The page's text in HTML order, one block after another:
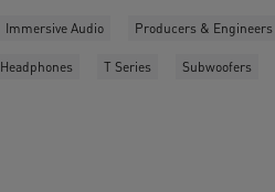
Immersive Audio Producers & Engineers
Headphones T Series Subwoofers